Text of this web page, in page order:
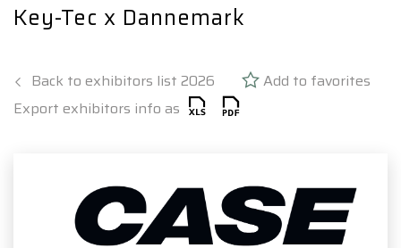
Key-Tec x Dannemark
Back to exhibitors list 2026
Add to favorites
Export exhibitors info as